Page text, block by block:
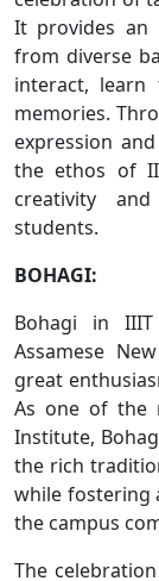
It provides an
from diverse
interact,
memories.
expression
the ethos of
creativity
students.
BOHAGI:
Bohagi in
Assamese
great
As one of the
Institute,
the rich
while fostering
the campus
The